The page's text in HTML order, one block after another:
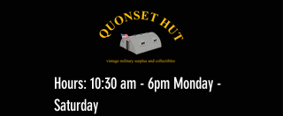
Hours: 10:30 am - 6pm Monday -
Saturday